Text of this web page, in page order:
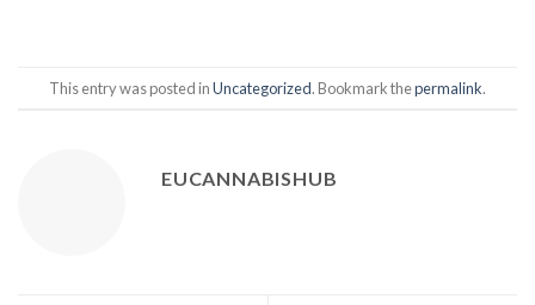
This entry was posted inUncategorized. Bookmark thepermalink.
EUCANNABISHUB